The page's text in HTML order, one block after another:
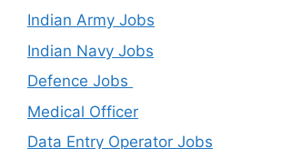
Indian Army Jobs
Indian Navy Jobs
Defence Jobs
Medical Officer
Data Entry Operator Jobs